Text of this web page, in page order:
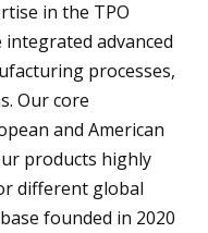
in the TPO
advanced
processes,
Our core
and American
products highly
different global
founded in 2020